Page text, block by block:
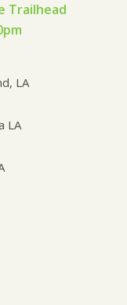
Trailhead
LA
LA